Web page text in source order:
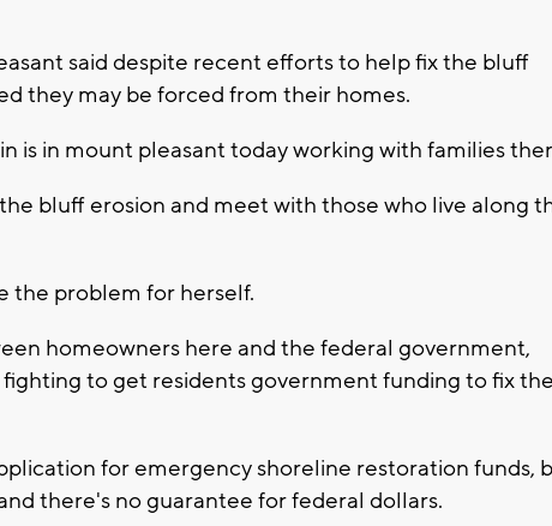
said despite recent efforts to help fix the bluff
they may be forced from their homes.
is in mount pleasant today working with families
bluff erosion and meet with those who live along
the problem for herself.
homeowners here and the federal government,
to get residents government funding to fix the
for emergency shoreline restoration funds,
there's no guarantee for federal dollars.